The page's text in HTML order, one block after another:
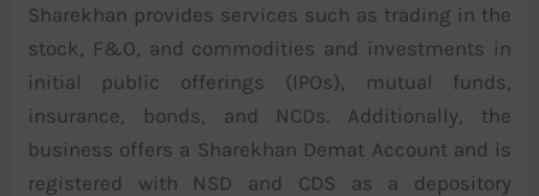
Sharekhan provides services such as trading in the
stock, F&O, and commodities and investments in
initial public offerings (IPOs), mutual funds,
insurance, bonds, and NCDs. Additionally, the
business offers a Sharekhan Demat Account and is
registered with NSD and CDS as a depository